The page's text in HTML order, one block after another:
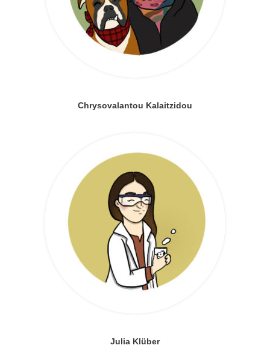
Chrysovalantou Kalaitzidou
Julia Klüber